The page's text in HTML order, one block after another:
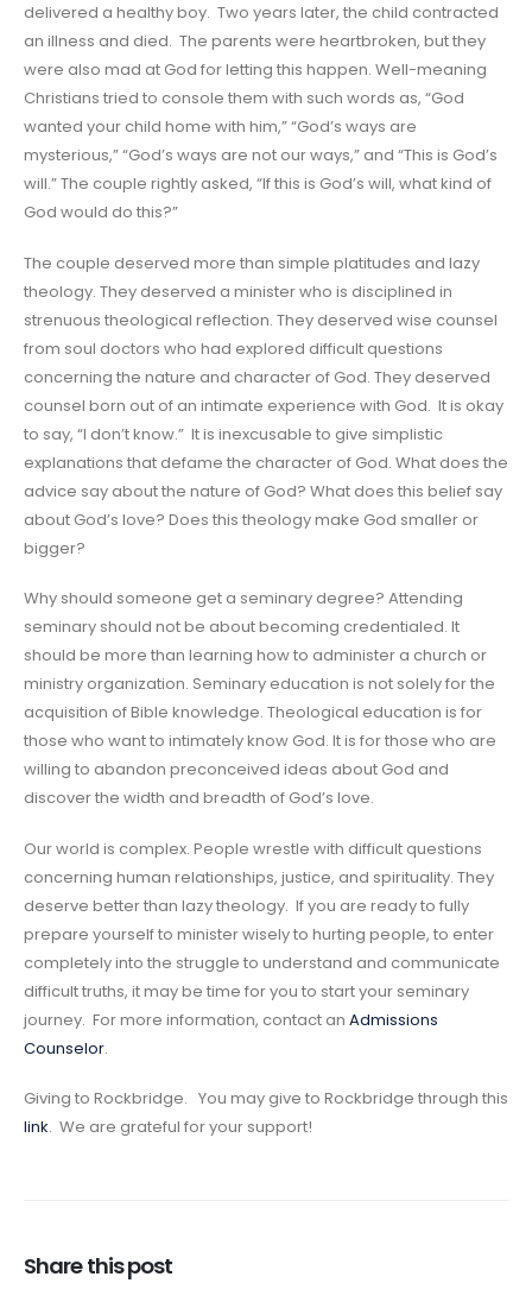
delivered a healthy boy. Two years later, the child contracted
an illness and died. The parents were heartbroken, but they
were also mad at God for letting this happen. Well-meaning
Christians tried to console them with such words as, “God
wanted your child home with him,” “God’s ways are
mysterious,” “God’s ways are not our ways,” and “This is God’s
will.” The couple rightly asked, “If this is God’s will, what kind of
God would do this?”
The couple deserved more than simple platitudes and lazy
theology. They deserved a minister who is disciplined in
strenuous theological reflection. They deserved wise counsel
from soul doctors who had explored difficult questions
concerning the nature and character of God. They deserved
counsel born out of an intimate experience with God. It is okay
to say, “I don’t know.” It is inexcusable to give simplistic
explanations that defame the character of God. What does the
advice say about the nature of God? What does this belief say
about God’s love? Does this theology make God smaller or
bigger?
Why should someone get a seminary degree? Attending
seminary should not be about becoming credentialed. It
should be more than learning how to administer a church or
ministry organization. Seminary education is not solely for the
acquisition of Bible knowledge. Theological education is for
those who want to intimately know God. It is for those who are
willing to abandon preconceived ideas about God and
discover the width and breadth of God’s love.
Our world is complex. People wrestle with difficult questions
concerning human relationships, justice, and spirituality. They
deserve better than lazy theology. If you are ready to fully
prepare yourself to minister wisely to hurting people, to enter
completely into the struggle to understand and communicate
difficult truths, it may be time for you to start your seminary
journey. For more information, contact an Admissions
Counselor.
Giving to Rockbridge. You may give to Rockbridge through this
link. We are grateful for your support!
Share this post